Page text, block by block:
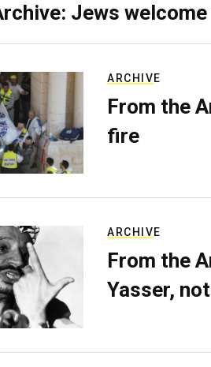
Jews
ARCHIVE
From the
fire
ARCHIVE
From the
Yasser,